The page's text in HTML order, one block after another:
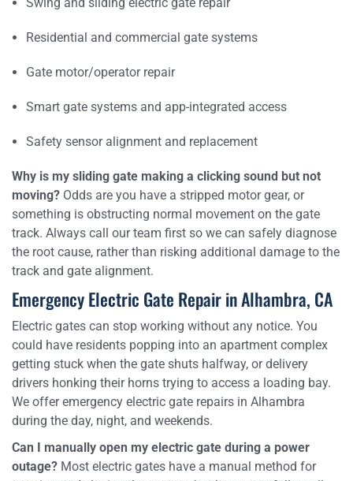
Swing and sliding electric gate repair
Residential and commercial gate systems
Gate motor/operator repair
Smart gate systems and app-integrated access
Safety sensor alignment and replacement
Why is my sliding gate making a clicking sound but not
moving? Odds are you have a stripped motor gear, or
something is obstructing normal movement on the gate
track. Always call our team first so we can safely diagnose
the root cause, rather than risking additional damage to the
track and gate alignment.
Emergency Electric Gate Repair in Alhambra, CA
Electric gates can stop working without any notice. You
could have residents popping into an apartment complex
getting stuck when the gate shuts halfway, or delivery
drivers honking their horns trying to access a loading bay.
We offer emergency electric gate repairs in Alhambra
during the day, night, and weekends.
Can I manually open my electric gate during a power
outage? Most electric gates have a manual method for